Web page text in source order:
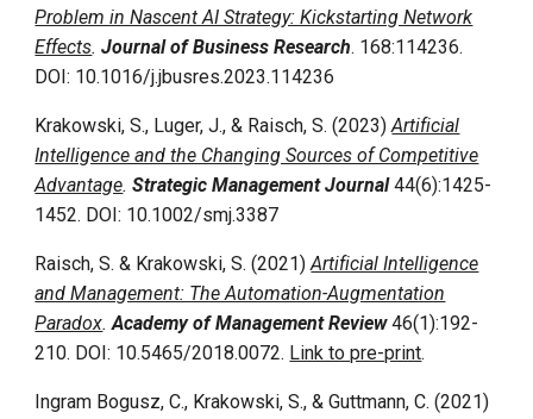
Problem in Nascent AI Strategy: Kickstarting Network
Effects.Journal of Business Research. 168:114236.
DOI: 10.1016/j.jbusres.2023.114236
Krakowski, S., Luger, J., & Raisch, S. (2023)Artificial
Intelligence and the Changing Sources of Competitive
Advantage.Strategic Management Journal44(6):1425-
1452. DOI: 10.1002/smj.3387
Raisch, S. & Krakowski, S. (2021)Artificial Intelligence
and Management: The Automation-Augmentation
Paradox.Academy of Management Review46(1):192-
210. DOI: 10.5465/2018.0072. Link to pre-print.
Ingram Bogusz, C., Krakowski, S., & Guttmann, C. (2021)